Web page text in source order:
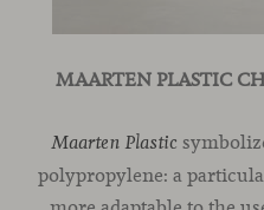
MAARTEN PLASTIC
Maarten Plastic
polypropylene: a